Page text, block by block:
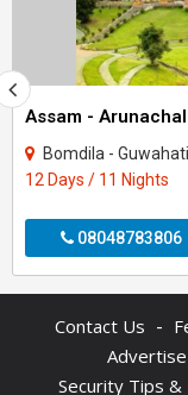
Bomdila - Guwahati - Shillong -
12 Days / 11 Nights
08048783806
Contact Us -
Advertise
Security Tips &